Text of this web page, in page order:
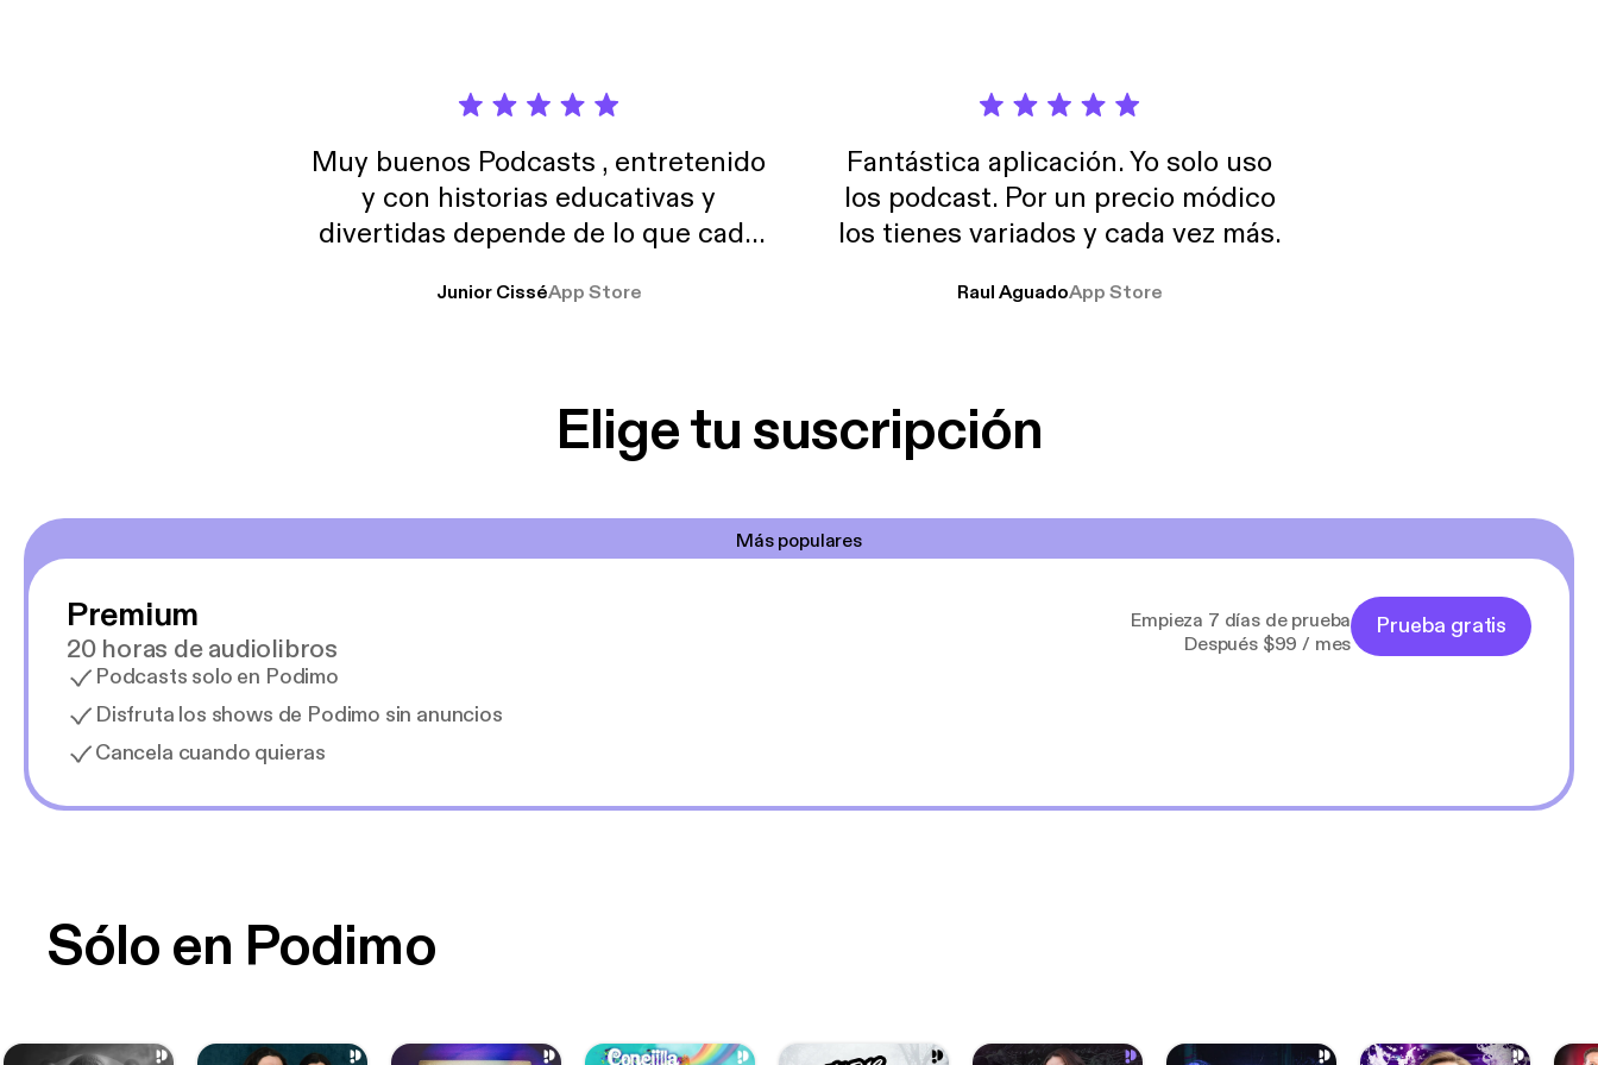
Muy buenos Podcasts , entretenido
y con historias educativas y
divertidas depende de lo que cada
trabajo ya que estoy muchas horas
Junior CisséApp Store
Fantástica aplicación. Yo solo uso
los podcast. Por un precio módico
los tienes variados y cada vez más.
Raul AguadoApp Store
Elige tu suscripción
Más populares
Premium
20 horas de audiolibros
Podcasts solo en Podimo
Disfruta los shows de Podimo sin anuncios
Cancela cuando quieras
Empieza 7 días de prueba
Después $99 / mes
Prueba gratis
Sólo en Podimo